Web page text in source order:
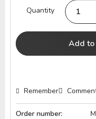
Quantity
Add to
Remember
Order number: